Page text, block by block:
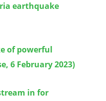
earthquake
of powerful
6 February 2023)
in for